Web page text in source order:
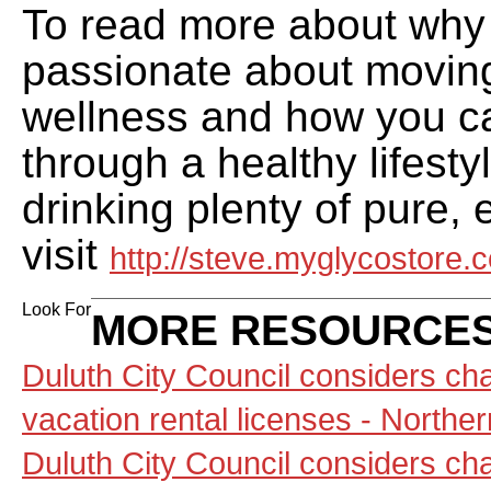
To read more about
passionate about
wellness and how you
through a healthy
drinking plenty of pure,
visit http://
Look ForMORE
Duluth City Council considers
vacation rental licenses -
Duluth City Council considers